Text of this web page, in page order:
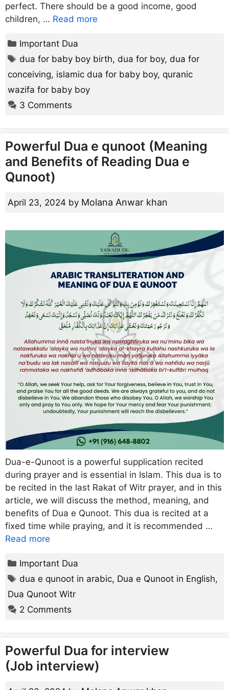
perfect. There should be a good income, good
children, … Read more
Categories
Important Dua
Tags
dua for baby boy birth,dua for boy,dua for
conceiving, islamic dua for baby boy, quranic
wazifa for baby boy
3 Comments
Powerful Dua e qunoot (Meaning
and Benefits of Reading Dua e
Qunoot)
April 23, 2024 by Molana Anwar khan
Dua-e-Qunoot is a powerful supplication recited
during prayer and is essential in Islam. This dua is to
be recited in the last Rakat of Witr prayer, and in this
article, we will discuss the method, meaning, and
benefits of Dua e Qunoot. This dua is recited at a
fixed time while praying, and it is recommended …
Read more
Categories
Important Dua
Tags
dua e qunoot in arabic, Dua e Qunoot in English,
Dua Qunoot Witr
2 Comments
Powerful Dua for interview
(Job interview)